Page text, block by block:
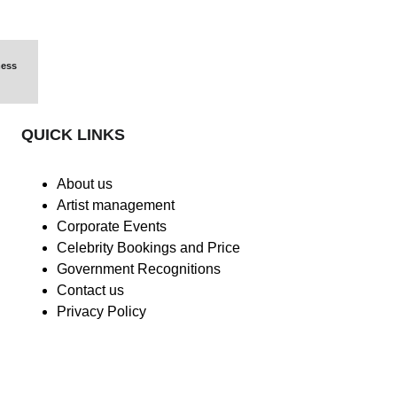
QUICK LINKS
About us
Artist management
Corporate Events
Celebrity Bookings and Price
Government Recognitions
Contact us
Privacy Policy